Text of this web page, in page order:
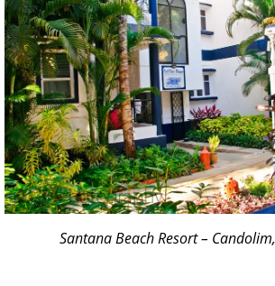
Santana Beach Resort –